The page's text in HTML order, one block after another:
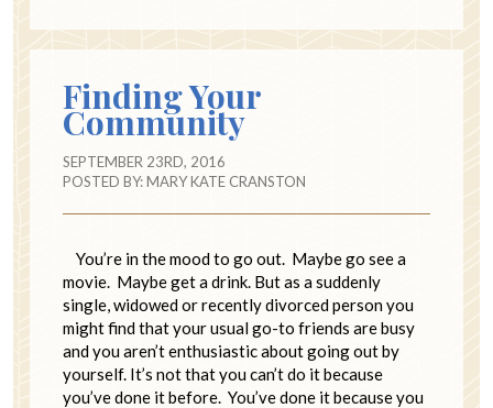
Finding Your
Community
SEPTEMBER 23RD, 2016
POSTED BY:MARY KATE CRANSTON
You’re in the mood to go out. Maybe go see a
movie. Maybe get a drink. But as a suddenly
single, widowed or recently divorced person you
might find that your usual go-to friends are busy
and you aren’t enthusiastic about going out by
yourself. It’s not that you can’t do it because
you’ve done it before. You’ve done it because you